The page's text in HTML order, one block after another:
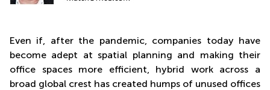
Even if, after the pandemic, companies today have
become adept at spatial planning and making their
office spaces more efficient, hybrid work across a
broad global crest has created humps of unused offices